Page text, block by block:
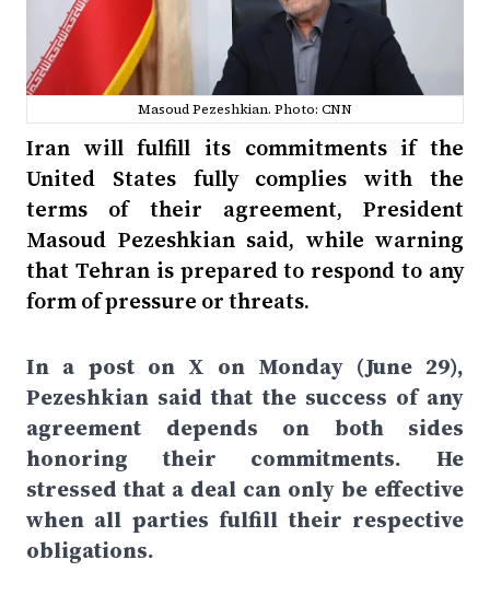
Masoud Pezeshkian. Photo: CNN
Iran will fulfill its commitments if the
United States fully complies with the
terms of their agreement, President
Masoud Pezeshkian said, while warning
that Tehran is prepared to respond to any
form of pressure or threats.
In a post on X on Monday (June 29),
Pezeshkian said that the success of any
agreement depends on both sides
honoring their commitments. He
stressed that a deal can only be effective
when all parties fulfill their respective
obligations.